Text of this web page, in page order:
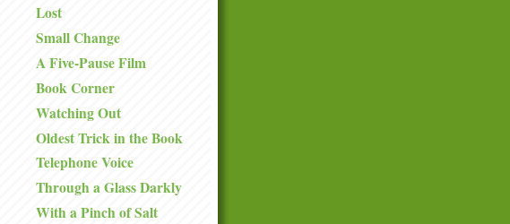
Lost
Small Change
A Five-Pause Film
Book Corner
Watching Out
Oldest Trick in the Book
Telephone Voice
Through a Glass Darkly
With a Pinch of Salt